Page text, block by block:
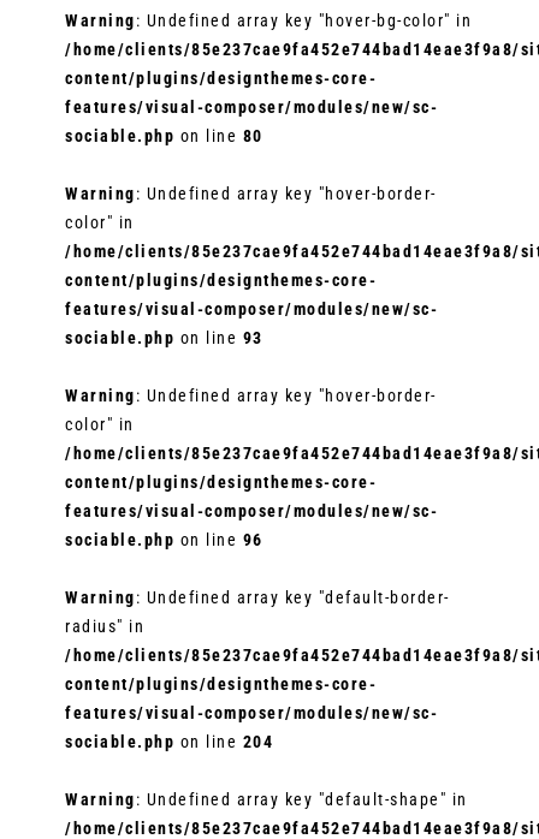
Warning: Undefined array key "hover-bg-color" in
/home/clients/
content/plugins/designthemes-core-
features/visual-composer/modules/new/sc-
sociable.php on line 80
Warning: Undefined array key "hover-border-
color" in
/home/clients/
content/plugins/designthemes-core-
features/visual-composer/modules/new/sc-
sociable.php on line 93
Warning: Undefined array key "hover-border-
color" in
/home/clients/
content/plugins/designthemes-core-
features/visual-composer/modules/new/sc-
sociable.php on line 96
Warning: Undefined array key "default-border-
radius" in
/home/clients/
content/plugins/designthemes-core-
features/visual-composer/modules/new/sc-
sociable.php on line 204
Warning: Undefined array key "default-shape" in
/home/clients/